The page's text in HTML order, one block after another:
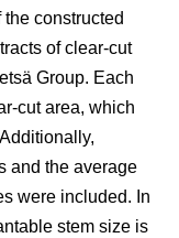
constructed
of clear-cut
Group. Each
cut area, which
and the average
were included. In
stem size is